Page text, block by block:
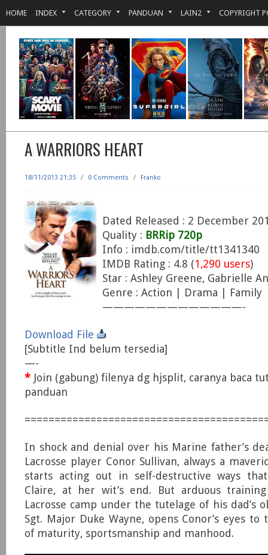
HOME INDEX CATEGORY PANDUAN LAIN2 COPYRIGHT
A WARRIORS HEART
18/11/2013 21:35 / 0 Comments / Franko
Dated Released : 2 December
Quality : BRRip 720p
Info : imdb.com/title/tt1341340
IMDB Rating : 4.8 (1,290 users)
Star : Ashley Greene, Gabrielle
Genre : Action | Drama | Family
—————————————-
Download File
[Subtitle Ind belum tersedia]
—-
* Join (gabung) filenya dg hjsplit, caranya baca
panduan
In shock and denial over his Marine father’s
Lacrosse player Conor Sullivan, always a
starts acting out in self-destructive ways
Claire, at her wit’s end. But arduous
Lacrosse camp under the tutelage of his dad’s
Sgt. Major Duke Wayne, opens Conor’s eyes
of maturity, sportsmanship and manhood.